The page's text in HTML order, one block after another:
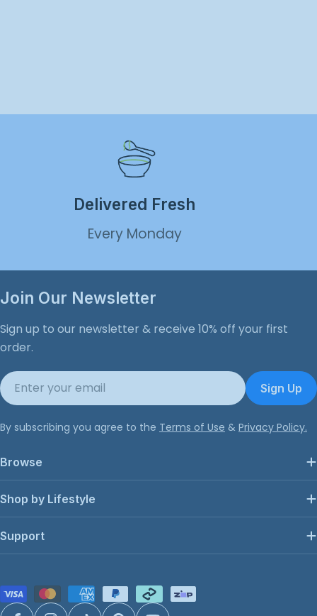
Delivered Fresh
Every Monday
Join Our Newsletter
Sign up to our newsletter & receive 10% off your first
order.
Email
Sign Up
By subscribing you agree to the Terms of Use & Privacy Policy.
Browse
Shop by Lifestyle
Support
Payment
methods